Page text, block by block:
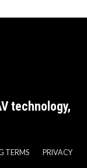
technology,
TERMS
PRIVACY